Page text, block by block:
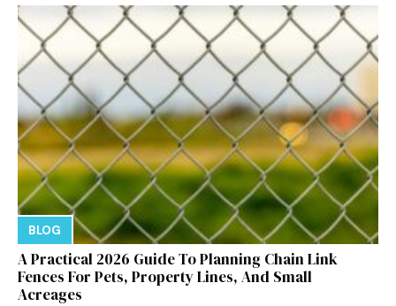
BLOG
A Practical 2026 Guide To Planning Chain Link
Fences For Pets, Property Lines, And Small
Acreages